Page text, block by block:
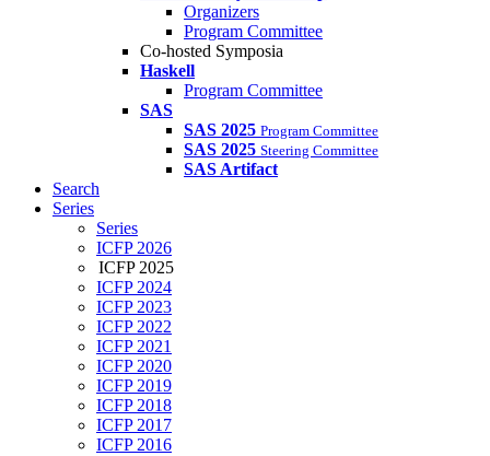
Organizers
Program Committee
Co-hosted Symposia
Haskell
Program Committee
SAS
SAS 2025 Program Committee
SAS 2025 Steering Committee
SAS Artifact
Search
Series
Series
ICFP 2026
ICFP 2025
ICFP 2024
ICFP 2023
ICFP 2022
ICFP 2021
ICFP 2020
ICFP 2019
ICFP 2018
ICFP 2017
ICFP 2016